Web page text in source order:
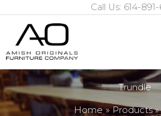
content
Call Us: 614-
Trundle
Home Products